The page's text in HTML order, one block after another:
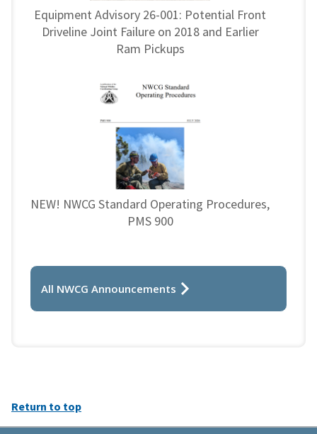
Equipment Advisory 26-001: Potential Front
Driveline Joint Failure on 2018 and Earlier
Ram Pickups
NEW! NWCG Standard Operating Procedures,
PMS 900
All NWCG Announcements
Return to top